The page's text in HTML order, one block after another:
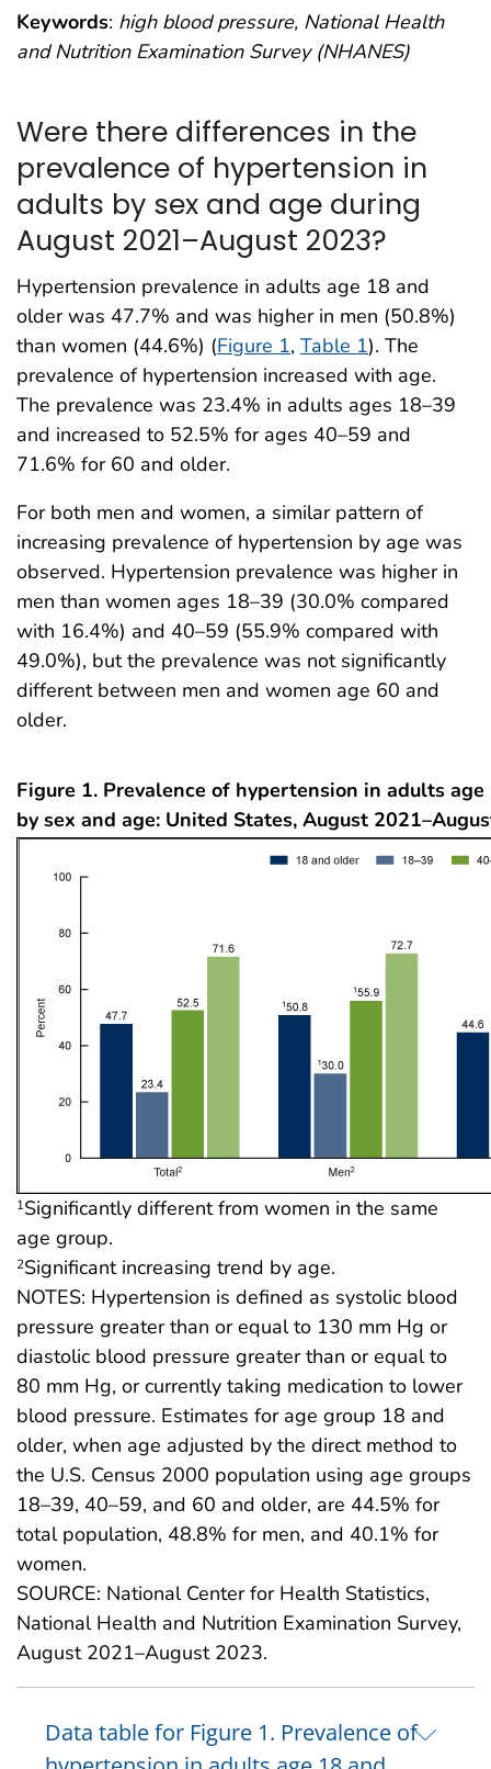
Keywords: high blood pressure, National Health
and Nutrition Examination Survey (NHANES)
Were there differences in the
prevalence of hypertension in
adults by sex and age during
August 2021–August 2023?
Hypertension prevalence in adults age 18 and
older was 47.7% and was higher in men (50.8%)
than women (44.6%) (Figure 1, Table 1). The
prevalence of hypertension increased with age.
The prevalence was 23.4% in adults ages 18–39
and increased to 52.5% for ages 40–59 and
71.6% for 60 and older.
For both men and women, a similar pattern of
increasing prevalence of hypertension by age was
observed. Hypertension prevalence was higher in
men than women ages 18–39 (30.0% compared
with 16.4%) and 40–59 (55.9% compared with
49.0%), but the prevalence was not significantly
different between men and women age 60 and
older.
Figure 1. Prevalence of hypertension in adults
by sex and age: United States, August
1Significantly different from women in the same
age group.
2Significant increasing trend by age.
NOTES: Hypertension is defined as systolic blood
pressure greater than or equal to 130 mm Hg or
diastolic blood pressure greater than or equal to
80 mm Hg, or currently taking medication to lower
blood pressure. Estimates for age group 18 and
older, when age adjusted by the direct method to
the U.S. Census 2000 population using age groups
18–39, 40–59, and 60 and older, are 44.5% for
total population, 48.8% for men, and 40.1% for
women.
SOURCE: National Center for Health Statistics,
National Health and Nutrition Examination Survey,
August 2021–August 2023.
Data table for Figure 1. Prevalence of